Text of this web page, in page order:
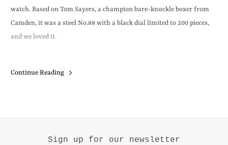
watch. Based on Tom Sayers, a champion bare-knuckle boxer from
Camden, it was a steel No.88 with a black dial limited to 200 pieces,
and we loved it.
since we have received emails and messages asking us if by any
Continue Reading
Sign up for our newsletter